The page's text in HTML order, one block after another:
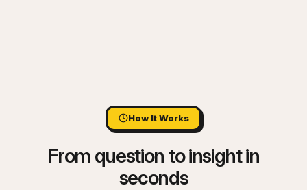
How It Works
From question to insight in
seconds